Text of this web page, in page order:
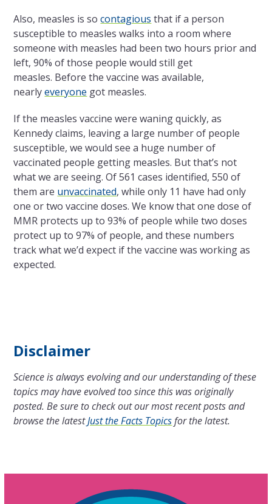
Also, measles is socontagious that if a person
susceptible to measles walks into a room where
someone with measles had been two hours prior and
left, 90% of those people would still get
measles. Before the vaccine was available,
nearlyeveryone got measles.
If the measles vaccine were waning quickly, as
Kennedy claims, leaving a large number of people
susceptible, we would see a huge number of
vaccinated people getting measles. But that’s not
what we are seeing. Of 561 cases identified, 550 of
them are unvaccinated, while only 11 have had only
one or two vaccine doses. We know that one dose of
MMR protects up to 93% of people while two doses
protect up to 97% of people, and these numbers
track what we’d expect if the vaccine was working as
expected.
Disclaimer
Science is always evolving and our understanding of these
topics may have evolved too since this was originally
posted. Be sure to check out our most recent posts and
browse the latestJust the Facts Topicsfor the latest.